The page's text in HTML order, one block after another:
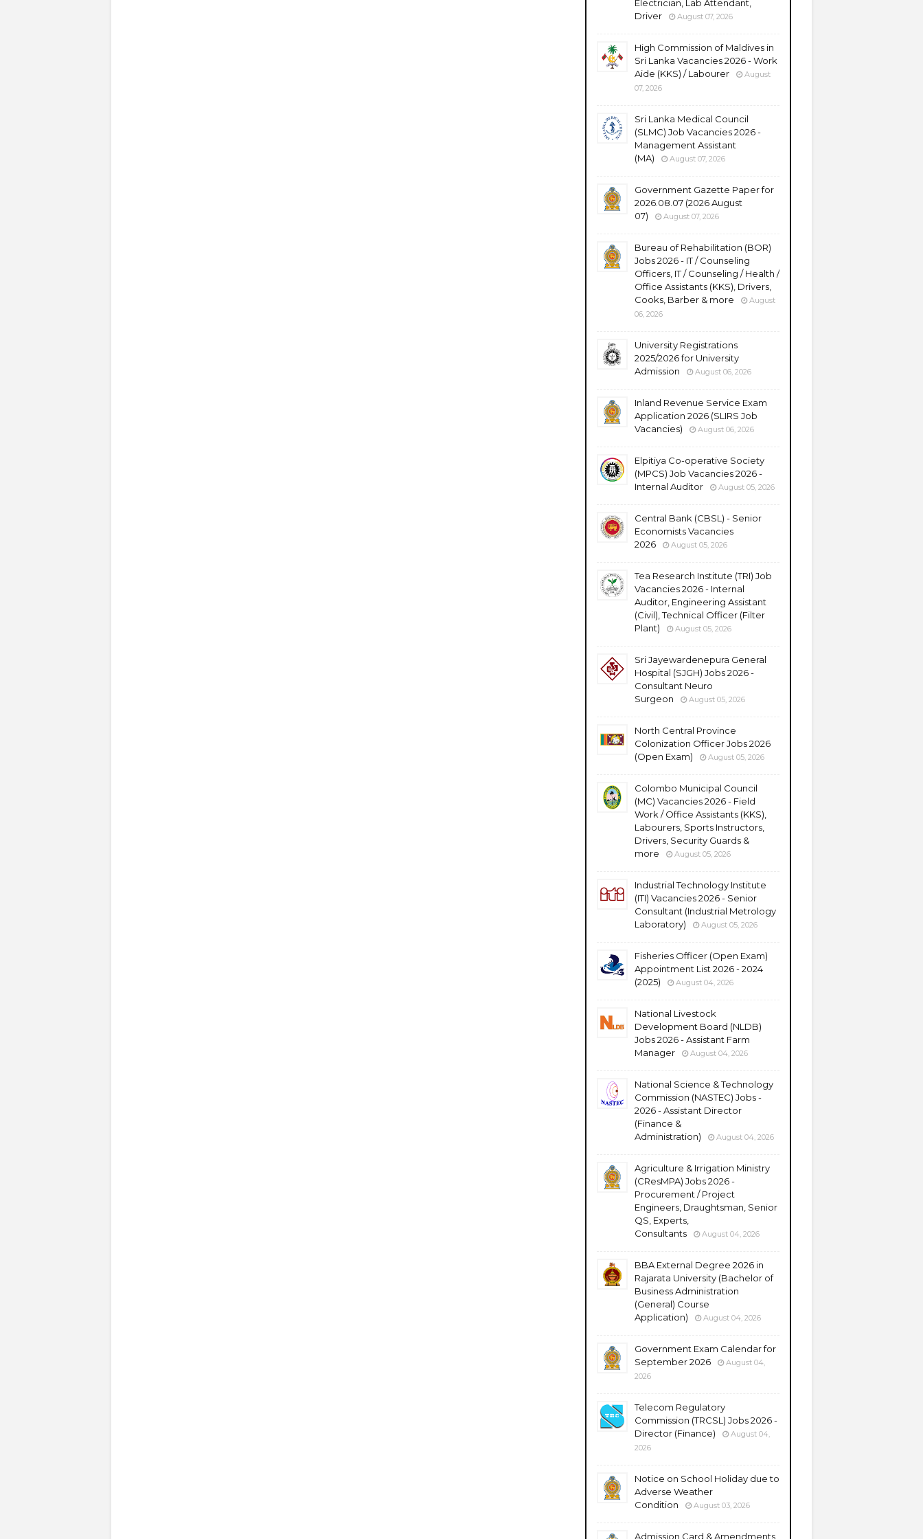
Electrician, Lab Attendant,
Driver
August 07, 2026
High Commission of Maldives in
Sri Lanka Vacancies 2026 - Work
Aide (KKS) / Labourer
August
07, 2026
Sri Lanka Medical Council
(SLMC) Job Vacancies 2026 -
Management Assistant
(MA)
August 07, 2026
Government Gazette Paper for
2026.08.07 (2026 August
07)
August 07, 2026
Bureau of Rehabilitation (BOR)
Jobs 2026 - IT / Counseling
Officers, IT / Counseling / Health /
Office Assistants (KKS), Drivers,
Cooks, Barber & more
August
06, 2026
University Registrations
2025/2026 for University
Admission
August 06, 2026
Inland Revenue Service Exam
Application 2026 (SLIRS Job
Vacancies)
August 06, 2026
Elpitiya Co-operative Society
(MPCS) Job Vacancies 2026 -
Internal Auditor
August 05, 2026
Central Bank (CBSL) - Senior
Economists Vacancies
2026
August 05, 2026
Tea Research Institute (TRI) Job
Vacancies 2026 - Internal
Auditor, Engineering Assistant
(Civil), Technical Officer (Filter
Plant)
August 05, 2026
Sri Jayewardenepura General
Hospital (SJGH) Jobs 2026 -
Consultant Neuro
Surgeon
August 05, 2026
North Central Province
Colonization Officer Jobs 2026
(Open Exam)
August 05, 2026
Colombo Municipal Council
(MC) Vacancies 2026 - Field
Work / Office Assistants (KKS),
Labourers, Sports Instructors,
Drivers, Security Guards &
more
August 05, 2026
Industrial Technology Institute
(ITI) Vacancies 2026 - Senior
Consultant (Industrial Metrology
Laboratory)
August 05, 2026
Fisheries Officer (Open Exam)
Appointment List 2026 - 2024
(2025)
August 04, 2026
National Livestock
Development Board (NLDB)
Jobs 2026 - Assistant Farm
Manager
August 04, 2026
National Science & Technology
Commission (NASTEC) Jobs -
2026 - Assistant Director
(Finance &
Administration)
August 04, 2026
Agriculture & Irrigation Ministry
(CResMPA) Jobs 2026 -
Procurement / Project
Engineers, Draughtsman, Senior
QS, Experts,
Consultants
August 04, 2026
BBA External Degree 2026 in
Rajarata University (Bachelor of
Business Administration
(General) Course
Application)
August 04, 2026
Government Exam Calendar for
September 2026
August 04,
2026
Telecom Regulatory
Commission (TRCSL) Jobs 2026 -
Director (Finance)
August 04,
2026
Notice on School Holiday due to
Adverse Weather
Condition
August 03, 2026
Admission Card & Amendments